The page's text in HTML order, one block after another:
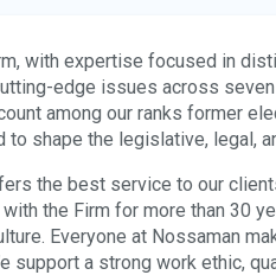
with expertise focused in
edge issues across
among our ranks former
shape the legislative, legal,
the best service to our
the Firm for more than 30
Everyone at Nossaman
support a strong work ethic,